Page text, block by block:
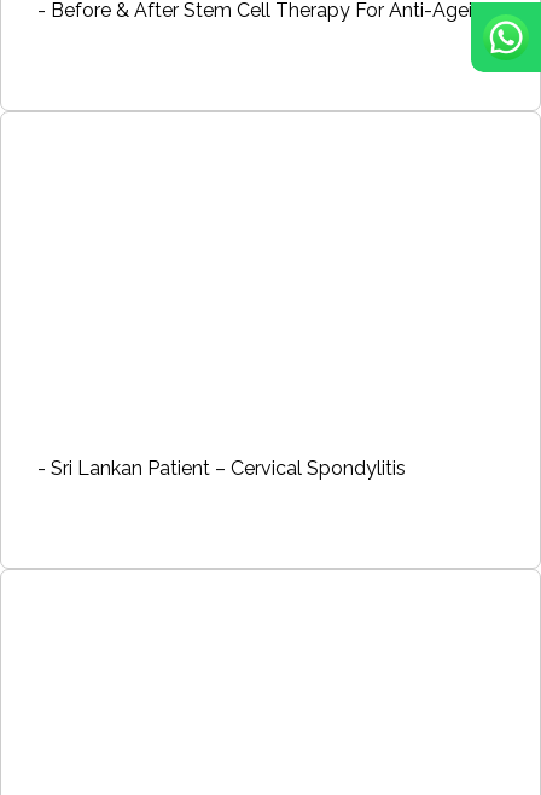
- Before & After Stem Cell Therapy For Anti-Ageing
- Sri Lankan Patient – Cervical Spondylitis